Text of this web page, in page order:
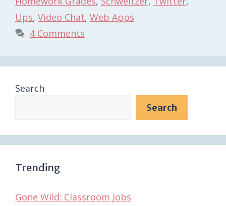
Ups, Video Chat, Web Apps
4 Comments
Search
Search
Trending
Gone Wild: Classroom Jobs